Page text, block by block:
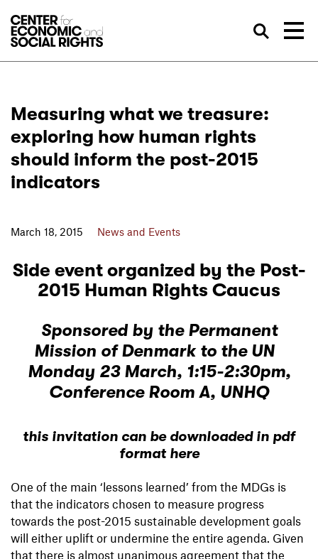
Measuring what we treasure:
exploring how human rights
should inform the post-2015
indicators
March 18, 2015 News and Events
Side event organized by the Post-
2015 Human Rights Caucus
Sponsored by the Permanent
Mission of Denmark to the UN
Monday 23 March, 1:15-2:30pm,
Conference Room A, UNHQ
this invitation can be downloaded in pdf
format here
One of the main ‘lessons learned’ from the MDGs is
that the indicators chosen to measure progress
towards the post-2015 sustainable development goals
will either uplift or undermine the entire agenda. Given
that there is almost unanimous agreement that the